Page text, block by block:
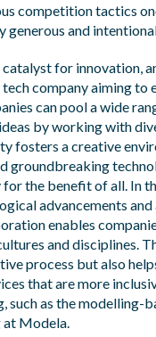
competition tactics
generous and
for innovation,
company aiming to
can pool a wide
by working with
fosters a creative
groundbreaking
the benefit of all. In
advancements
enables
and disciplines.
process but also
that are more
such as the modelling-
Modela.